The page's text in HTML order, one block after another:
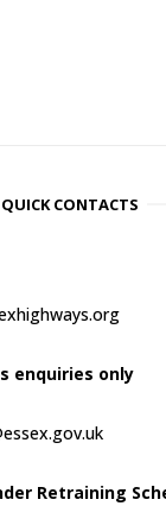
QUICK CONTACTS
enquiries only
Retraining